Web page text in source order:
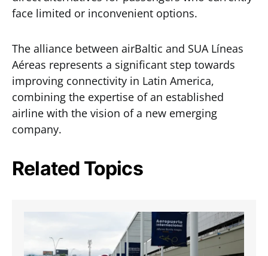
face limited or inconvenient options.
The alliance between airBaltic and SUA Líneas
Aéreas represents a significant step towards
improving connectivity in Latin America,
combining the expertise of an established
airline with the vision of a new emerging
company.
Related Topics